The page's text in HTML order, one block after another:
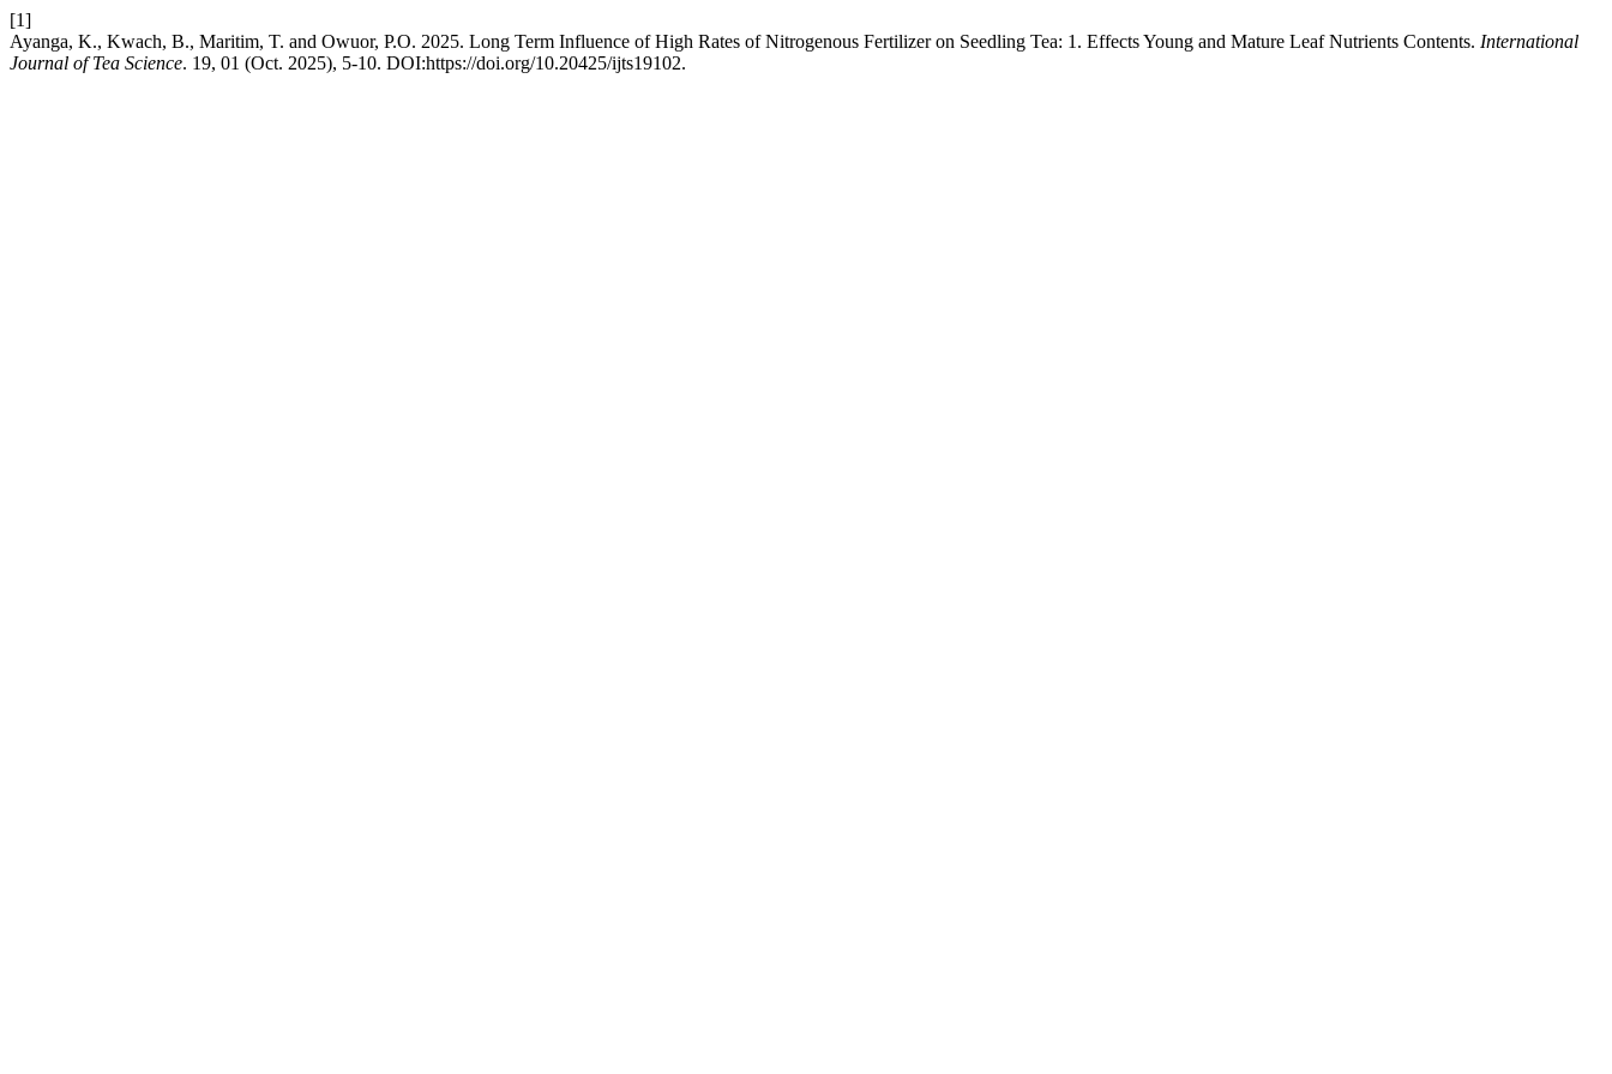
[1]
Ayanga, K., Kwach, B., Maritim, T. and Owuor, P.O. 2025. Long Term Influence of High Rates of Nitrogenous Fertilizer on Seedling Tea: 1. Effects Young and Mature Leaf Nutrients Contents. International
Journal of Tea Science. 19, 01 (Oct. 2025), 5-10. DOI:https://doi.org/10.20425/ijts19102.